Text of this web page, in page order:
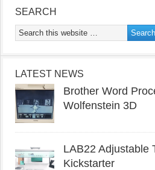
SEARCH
LATEST NEWS
Brother Word
Wolfenstein 3D
LAB22 Adjustable
Kickstarter